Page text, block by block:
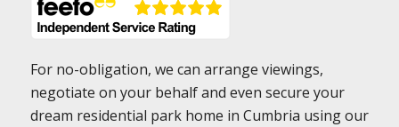
For no-obligation, we can arrange viewings,
negotiate on your behalf and even secure your
dream residential park home in Cumbria using our